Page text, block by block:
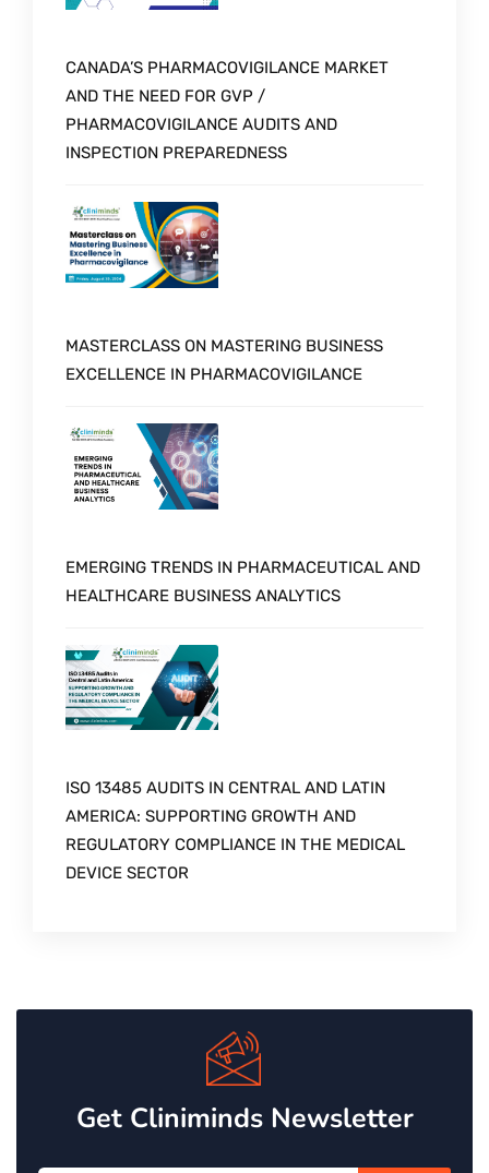
CANADA’S PHARMACOVIGILANCE MARKET
AND THE NEED FOR GVP /
PHARMACOVIGILANCE AUDITS AND
INSPECTION PREPAREDNESS
MASTERCLASS ON MASTERING BUSINESS
EXCELLENCE IN PHARMACOVIGILANCE
EMERGING TRENDS IN PHARMACEUTICAL AND
HEALTHCARE BUSINESS ANALYTICS
ISO 13485 AUDITS IN CENTRAL AND LATIN
AMERICA: SUPPORTING GROWTH AND
REGULATORY COMPLIANCE IN THE MEDICAL
DEVICE SECTOR
Get Cliniminds Newsletter